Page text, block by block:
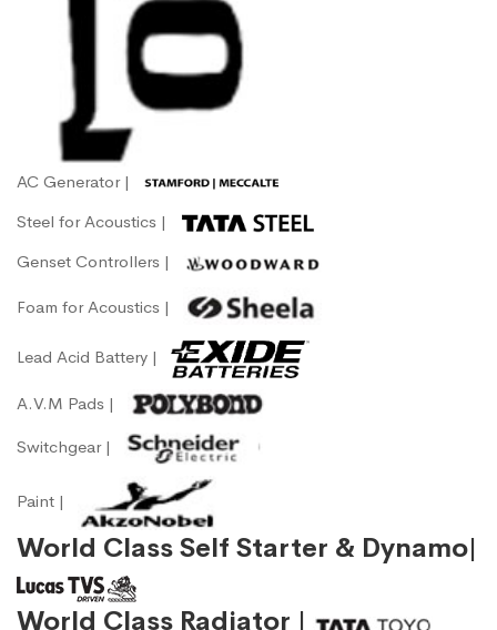
AC Generator |
Steel for Acoustics |
Genset Controllers |
Foam for Acoustics |
Lead Acid Battery |
A.V.M Pads |
Switchgear |
Paint |
World Class Self Starter & Dynamo|
World Class Radiator |